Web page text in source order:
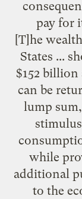
pay for
[T]he
States ...
$152 billion
can be
lump
while
additional
to the